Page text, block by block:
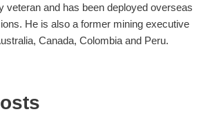
veteran and has been deployed overseas
He is also a former mining executive
Canada, Colombia and Peru.